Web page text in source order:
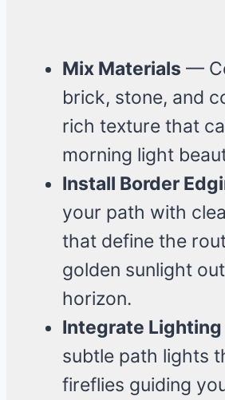
Mix Materials —
brick, stone, and
rich texture that
morning light
Install Border
your path with
that define the
golden sunlight
horizon.
Integrate Lighting
subtle path lights
fireflies guiding